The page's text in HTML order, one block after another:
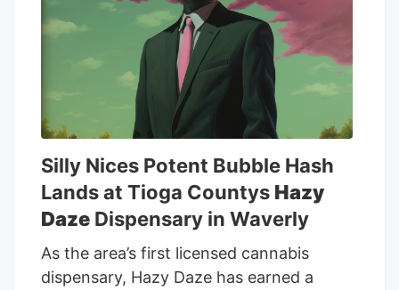
interest of justice,” and Patricia Grady in
the 212th District Court signed an order
dismissing the money-laundering case
and recalling any warrants associated
with it. Both criminal cases were
dismissed without prejudice, meaning
prosecutors could potentially refile the
charges at a later time.
Silly Nices Potent Bubble Hash
Lands at Tioga Countys Hazy
Daze Dispensary in Waverly
As the area’s first licensed cannabis
dispensary, Hazy Daze has earned a